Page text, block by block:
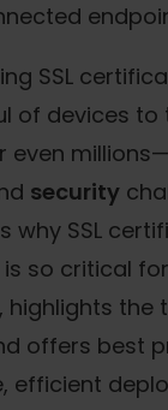
SSL
of devices to
even
security
why SSL
so critical
highlights the
offers best
efficient